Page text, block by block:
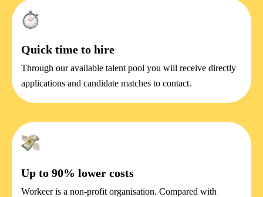
Quick time to hire
Through our available talent pool you will receive directly
applications and candidate matches to contact.
Up to 90% lower costs
Workeer is a non-profit organisation. Compared with